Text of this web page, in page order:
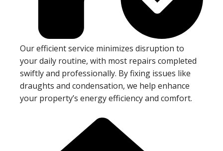
Our efficient service minimizes disruption to
your daily routine, with most repairs completed
swiftly and professionally. By fixing issues like
draughts and condensation, we help enhance
your property’s energy efficiency and comfort.